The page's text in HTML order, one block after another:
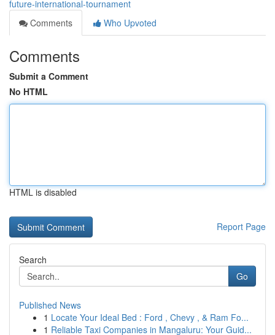
future-international-tournament
Comments
Who Upvoted
Comments
Submit a Comment
No HTML
HTML is disabled
Report Page
Search
Go
Published News
1 Locate Your Ideal Bed : Ford , Chevy , & Ram Fo...
1 Reliable Taxi Companies in Mangaluru: Your Guid...